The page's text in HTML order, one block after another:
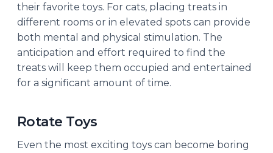
their favorite toys. For cats, placing treats in
different rooms or in elevated spots can provide
both mental and physical stimulation. The
anticipation and effort required to find the
treats will keep them occupied and entertained
for a significant amount of time.
Rotate Toys
Even the most exciting toys can become boring